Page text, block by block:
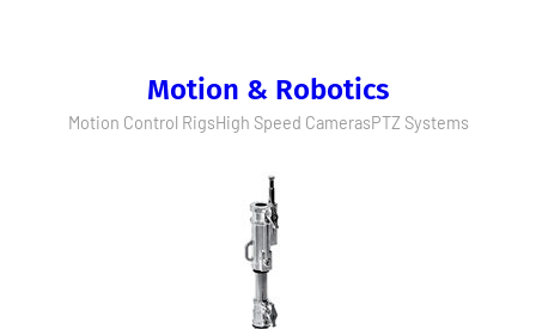
Motion & Robotics
Motion Control RigsHigh Speed CamerasPTZ Systems